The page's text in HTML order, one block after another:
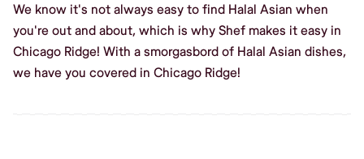
We know it's not always easy to find Halal Asian when
you're out and about, which is why Shef makes it easy in
Chicago Ridge! With a smorgasbord of Halal Asian dishes,
we have you covered in Chicago Ridge!